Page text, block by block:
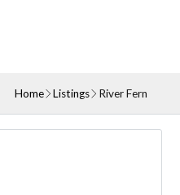
Home Listings River Fern